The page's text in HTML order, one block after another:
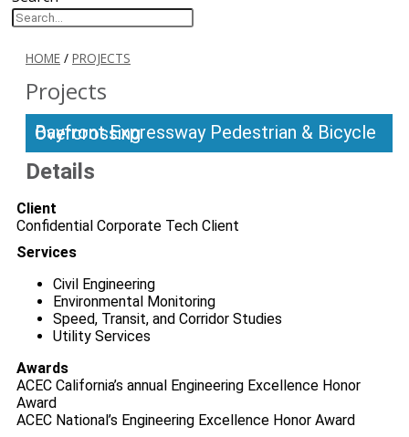
HOME / PROJECTS
Projects
Bayfront Expressway Pedestrian & Bicycle Overcrossing
Details
Client
Confidential Corporate Tech Client
Services
Civil Engineering
Environmental Monitoring
Speed, Transit, and Corridor Studies
Utility Services
Awards
ACEC California’s annual Engineering Excellence Honor
Award
ACEC National’s Engineering Excellence Honor Award